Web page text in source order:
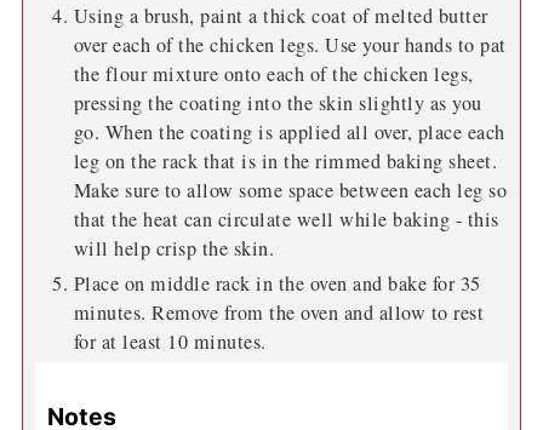
Using a brush, paint a thick coat of melted butter
over each of the chicken legs. Use your hands to pat
the flour mixture onto each of the chicken legs,
pressing the coating into the skin slightly as you
go. When the coating is applied all over, place each
leg on the rack that is in the rimmed baking sheet.
Make sure to allow some space between each leg so
that the heat can circulate well while baking - this
will help crisp the skin.
Place on middle rack in the oven and bake for 35
minutes. Remove from the oven and allow to rest
for at least 10 minutes.
Notes